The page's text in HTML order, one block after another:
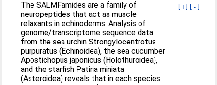
[+] [-]
The SALMFamides are a family of
neuropeptides that act as muscle
relaxants in echinoderms. Analysis of
genome/transcriptome sequence data
from the sea urchin Strongylocentrotus
purpuratus (Echinoidea), the sea cucumber
Apostichopus japonicus (Holothuroidea),
and the starfish Patiria miniata
(Asteroidea) reveals that in each species